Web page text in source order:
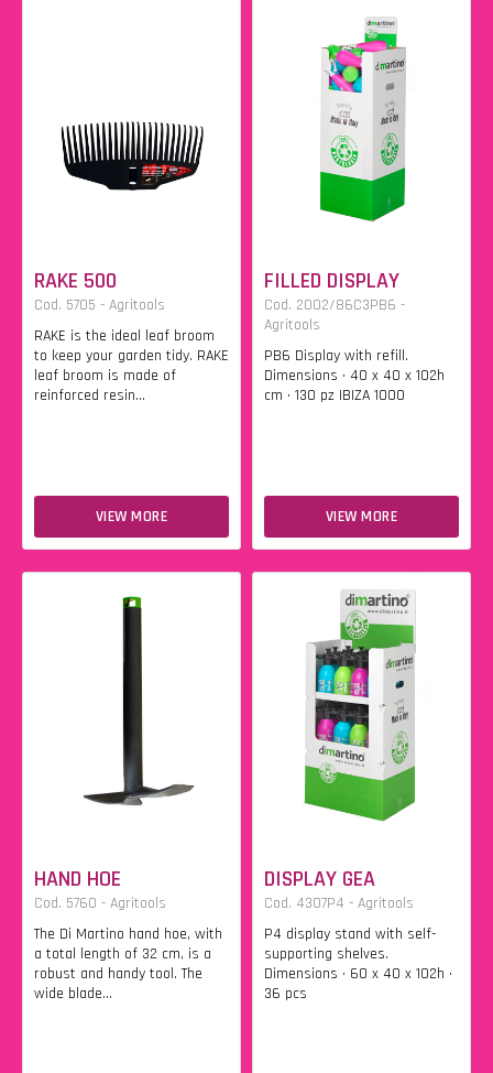
RAKE 500
Cod. 5705 - Agritools
RAKE is the ideal leaf broom
to keep your garden tidy. RAKE
leaf broom is made of
reinforced resin...
VIEW MORE
FILLED DISPLAY
Cod. 2002/86C3PB6 -
Agritools
PB6 Display with refill.
Dimensions • 40 x 40 x 102h
cm • 130 pz IBIZA 1000
VIEW MORE
HAND HOE
Cod. 5760 - Agritools
The Di Martino hand hoe, with
a total length of 32 cm, is a
robust and handy tool. The
wide blade...
DISPLAY GEA
Cod. 4307P4 - Agritools
P4 display stand with self-
supporting shelves.
Dimensions • 60 x 40 x 102h •
36 pcs